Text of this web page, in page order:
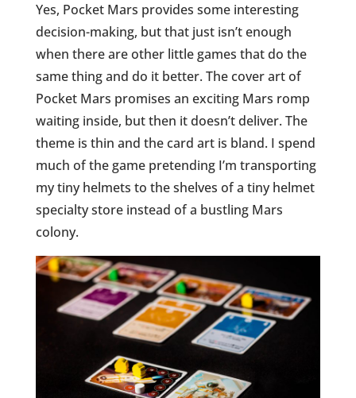
Yes, Pocket Mars provides some interesting
decision-making, but that just isn’t enough
when there are other little games that do the
same thing and do it better. The cover art of
Pocket Mars promises an exciting Mars romp
waiting inside, but then it doesn’t deliver. The
theme is thin and the card art is bland. I spend
much of the game pretending I’m transporting
my tiny helmets to the shelves of a tiny helmet
specialty store instead of a bustling Mars
colony.